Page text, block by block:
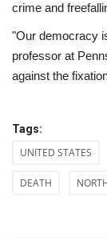
crime and
"Our democracy
professor at
against the
Tags:
UNITED STATES
DEATH